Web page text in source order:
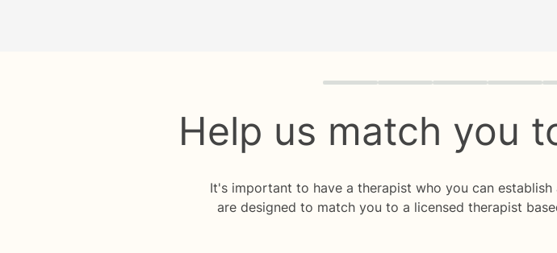
Quiz progress 0 of 8
Help us match you
It's important to have a therapist who you can
are designed to match you to a licensed therapist